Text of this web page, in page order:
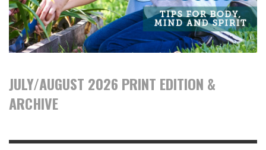
JULY/AUGUST 2026 PRINT EDITION &
ARCHIVE